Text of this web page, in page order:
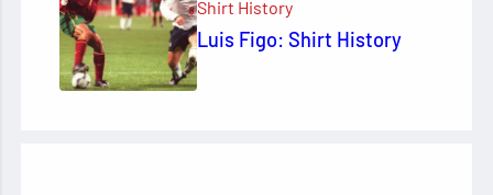
Shirt History
Luis Figo: Shirt History